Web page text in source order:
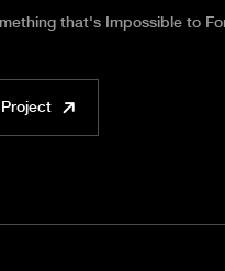
that's Impossible to